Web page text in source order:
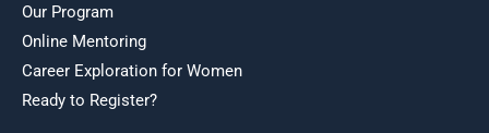
Our Program
Online Mentoring
Career Exploration for Women
Ready to Register?